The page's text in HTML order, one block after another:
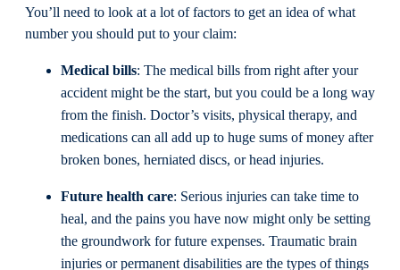
You’ll need to look at a lot of factors to get an idea of what
number you should put to your claim:
Medical bills: The medical bills from right after your
accident might be the start, but you could be a long way
from the finish. Doctor’s visits, physical therapy, and
medications can all add up to huge sums of money after
broken bones, herniated discs, or head injuries.
Future health care: Serious injuries can take time to
heal, and the pains you have now might only be setting
the groundwork for future expenses. Traumatic brain
injuries or permanent disabilities are the types of things